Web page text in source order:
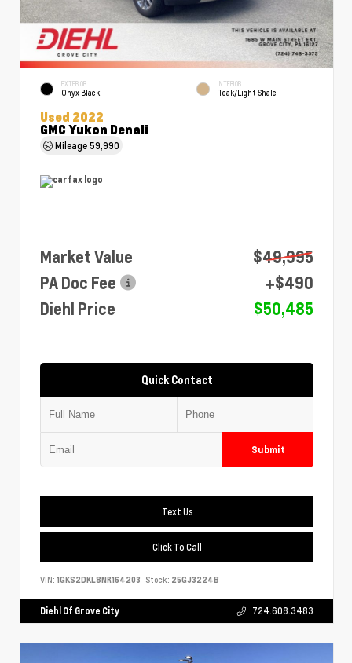
EXTERIOR
Onyx Black
INTERIOR
Teak/Light Shale
Used 2022
GMC Yukon Denali
Mileage59,990
Market Value
$49,995
PA Doc Fee
+$490
Diehl Price
$50,485
Quick Contact
Submit
Text Us
Click To Call
VIN: 1GKS2DKL8NR164203 Stock: 25GJ3224B
Diehl Of Grove City 724.608.3483